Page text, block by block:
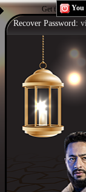
Get the Flash
You
Recover Password: